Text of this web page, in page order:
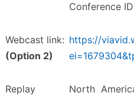
Conference
Webcast link:
(Option 2)
https://
Replay
North